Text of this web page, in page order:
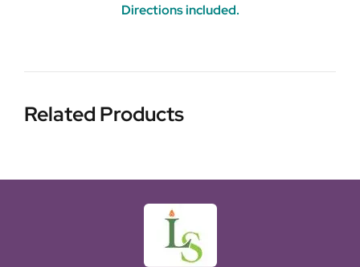
Directions included.
Related Products